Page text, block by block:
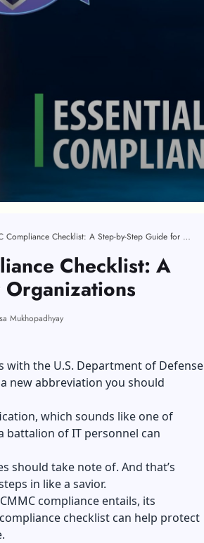
Essential CMMC Compliance Checklist: A Step-by-Step Guide for Organizations
Checklist: A
Mukhopadhyay
with the U.S. Department of Defense
new abbreviation you should
which sounds like one of
of IT personnel can
should take note of. And that’s
in like a savior.
compliance entails, its
checklist can help protect